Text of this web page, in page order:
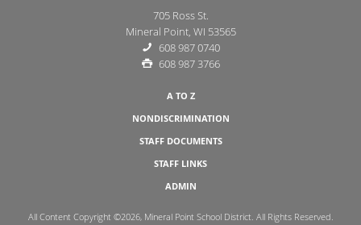
705 Ross St.
Mineral Point, WI 53565
608 987 0740
608 987 3766
A TO Z
NONDISCRIMINATION
STAFF DOCUMENTS
STAFF LINKS
ADMIN
All Content Copyright ©2026, Mineral Point School District. All Rights Reserved.